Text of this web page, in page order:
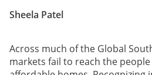
Sheela Patel
Across much of the Global
markets fail to reach the